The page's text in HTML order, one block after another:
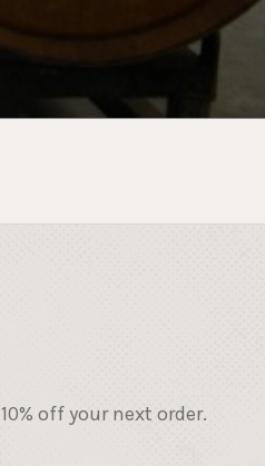
off your next order.